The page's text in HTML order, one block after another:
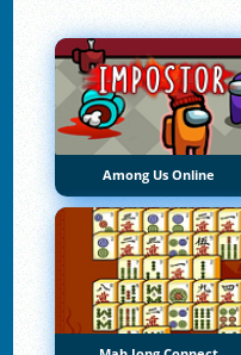
Among Us Online